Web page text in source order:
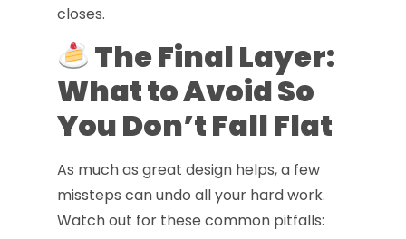
closes.
The Final Layer:
What to Avoid So
You Don’t Fall Flat
As much as great design helps, a few
missteps can undo all your hard work.
Watch out for these common pitfalls: